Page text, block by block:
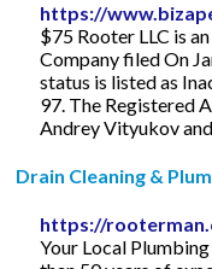
https://
$75 Rooter LLC is
Company filed On
status is listed as
97. The Registered
Andrey Vityukov
Drain Cleaning &
https://
Your Local